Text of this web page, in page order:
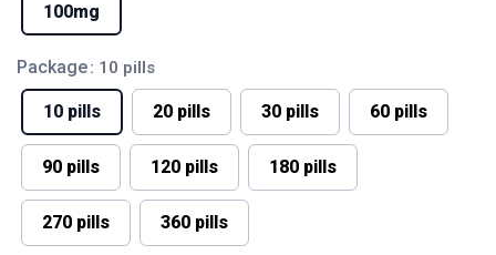
100mg
Package: 10 pills
10 pills 20 pills 30 pills 60 pills
90 pills 120 pills 180 pills
270 pills 360 pills